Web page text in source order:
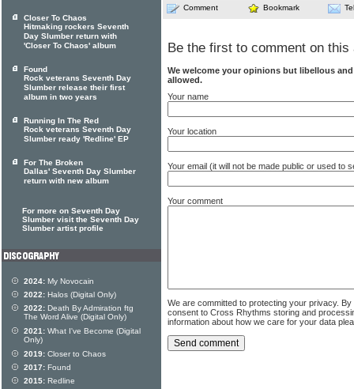
Comment Bookmark
Be the first to comment on this
We welcome your opinions but libellous
allowed.
Your name
Your location
Your email (it will not be made public or used to
Your comment
We are committed to protecting your privacy.
consent to Cross Rhythms storing and
information about how we care for your data
Closer To Chaos
Hitmaking rockers Seventh
Day Slumber return with
'Closer To Chaos' album
Found
Rock veterans Seventh Day
Slumber release their first
album in two years
Running In The Red
Rock veterans Seventh Day
Slumber ready 'Redline' EP
For The Broken
Dallas' Seventh Day Slumber
return with new album
For more on Seventh Day
Slumber visit the Seventh Day
Slumber artist profile
2024: My Novocain
2022: Halos (Digital Only)
2022: Death By Admiration ftg
The Word Alive (Digital Only)
2021: What I've Become (Digital
Only)
2019: Closer to Chaos
2017: Found
2015: Redline